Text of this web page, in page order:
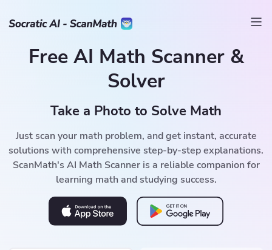
Free AI Math Scanner &
Solver
Take a Photo to Solve Math
Just scan your math problem, and get instant, accurate
solutions with comprehensive step-by-step explanations.
ScanMath's AI Math Scanner is a reliable companion for
learning math and studying success.